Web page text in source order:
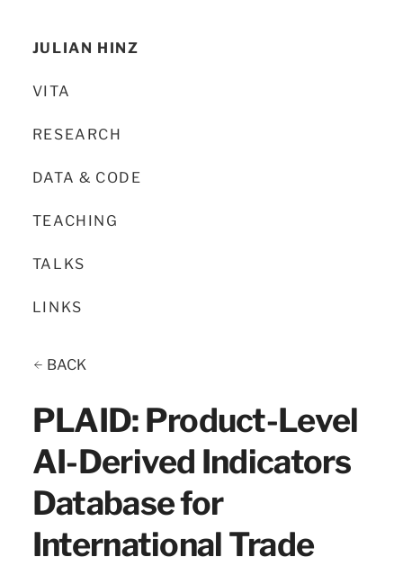
JULIAN HINZ
VITA
RESEARCH
DATA & CODE
TEACHING
TALKS
LINKS
BACK
PLAID: Product-Level
AI-Derived Indicators
Database for
International Trade